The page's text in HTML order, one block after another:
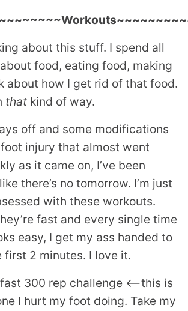
about this stuff. I spend all
food, eating food, making
about how I get rid of that food.
that kind of way.
off and some modifications
injury that almost went
as it came on, I’ve been
there’s no tomorrow. I’m just
with these workouts.
fast and every single time
easy, I get my ass handed to
first 2 minutes. I love it.
300 rep challenge <—this is
I hurt my foot doing. Take my